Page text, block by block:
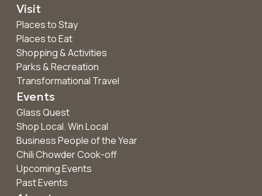
Visit
Places to Stay
Places to Eat
Shopping & Activities
Parks & Recreation
Transformational Travel
Events
Glass Quest
Shop Local. Win Local
Business People of the Year
Chili Chowder Cook-off
Upcoming Events
Past Events